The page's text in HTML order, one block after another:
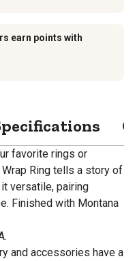
earn points with
favorite rings or
Ring tells a story of
versatile, pairing
Finished with Montana
and accessories have a